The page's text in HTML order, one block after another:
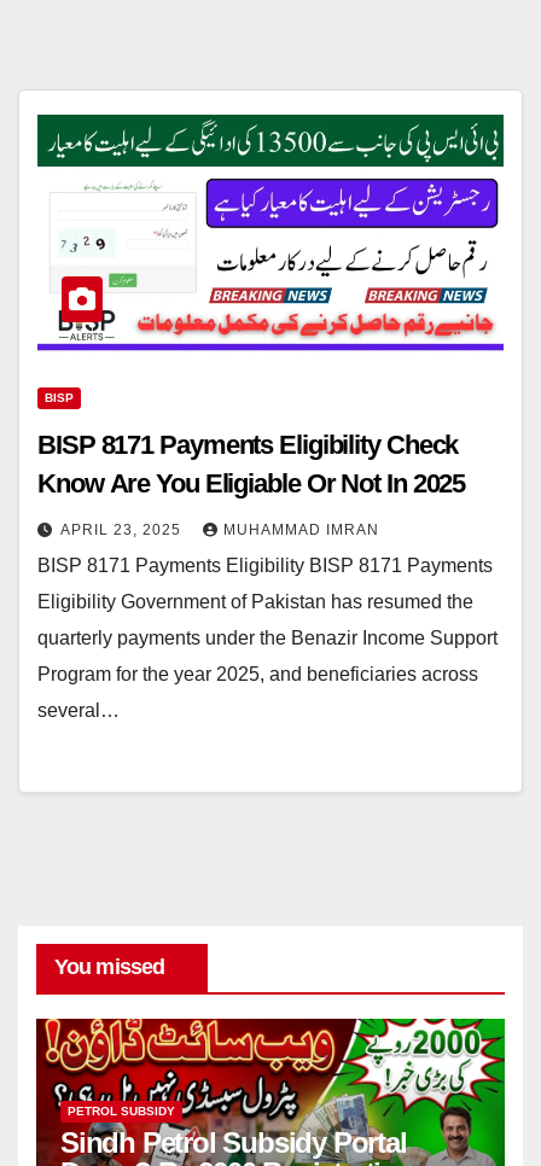
BISP
BISP 8171 Payments Eligibility Check
Know Are You Eligiable Or Not In 2025
APRIL 23, 2025 MUHAMMAD IMRAN
BISP 8171 Payments Eligibility BISP 8171 Payments
Eligibility Government of Pakistan has resumed the
quarterly payments under the Benazir Income Support
Program for the year 2025, and beneficiaries across
several…
You missed
PETROL SUBSIDY
Sindh Petrol Subsidy Portal